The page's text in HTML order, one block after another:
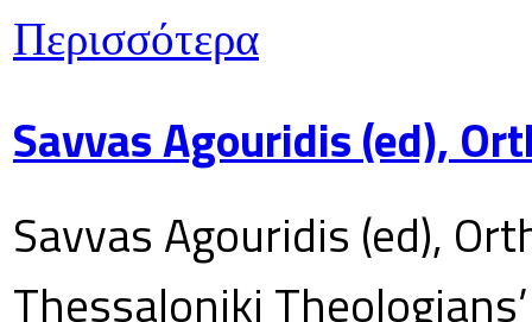
Περισσότερα
Savvas Agouridis (ed),
Savvas Agouridis (ed),
Thessaloniki